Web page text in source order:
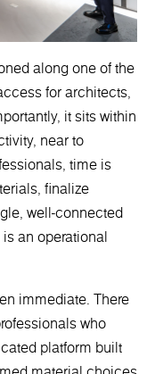
along one of the
for architects,
it sits within
near to
time is
finalize
well-connected
an operational
immediate. There
who
platform built